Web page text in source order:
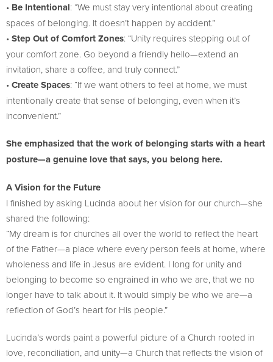
• Be Intentional: “We must stay very intentional about creating
spaces of belonging. It doesn’t happen by accident.”
• Step Out of Comfort Zones: “Unity requires stepping out of
your comfort zone. Go beyond a friendly hello—extend an
invitation, share a coffee, and truly connect.”
• Create Spaces: “If we want others to feel at home, we must
intentionally create that sense of belonging, even when it’s
inconvenient.”
She emphasized that the work of belonging starts with a heart
posture—a genuine love that says, you belong here.
A Vision for the Future
I finished by asking Lucinda about her vision for our church—she
shared the following:
“My dream is for churches all over the world to reflect the heart
of the Father—a place where every person feels at home, where
wholeness and life in Jesus are evident. I long for unity and
belonging to become so engrained in who we are, that we no
longer have to talk about it. It would simply be who we are—a
reflection of God’s heart for His people.”
Lucinda’s words paint a powerful picture of a Church rooted in
love, reconciliation, and unity—a Church that reflects the vision of